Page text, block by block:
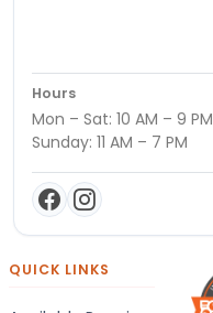
Hours
Mon – Sat: 10 AM – 9 PM
Sunday: 11 AM – 7 PM
QUICK LINKS